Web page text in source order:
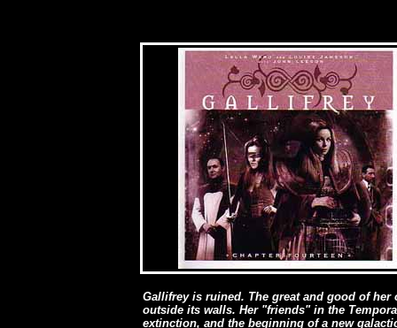
Gallifrey is ruined. The great and good of
outside its walls. Her "friends" in the
extinction, and the beginning of a new